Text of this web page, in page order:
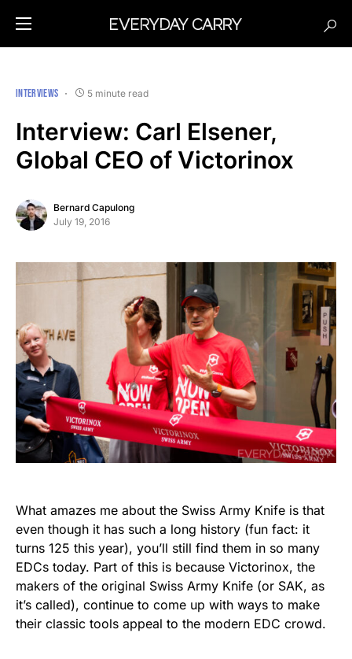
INTERVIEWS 5 minute read
Interview: Carl Elsener,
Global CEO of Victorinox
Bernard Capulong
July 19, 2016
What amazes me about the Swiss Army Knife is that
even though it has such a long history (fun fact: it
turns 125 this year), you’ll still find them in so many
EDCs today. Part of this is because Victorinox, the
makers of the original Swiss Army Knife (or SAK, as
it’s called), continue to come up with ways to make
their classic tools appeal to the modern EDC crowd.